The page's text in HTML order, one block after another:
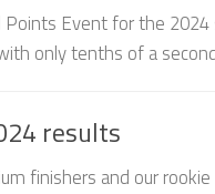
Points Event for the
only tenths of a
results
finishers and our